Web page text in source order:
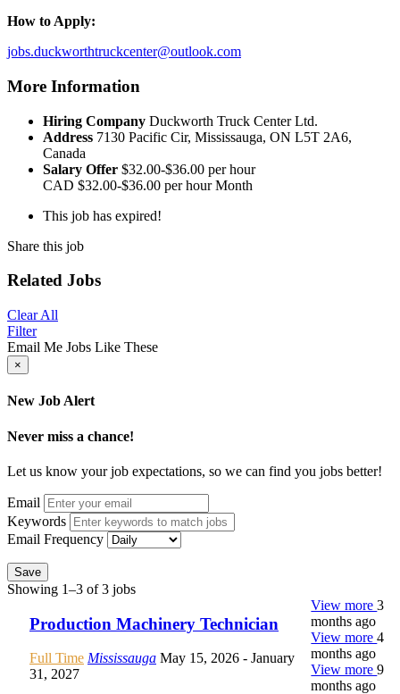
How to Apply:
jobs.duckworthtruckcenter@outlook.com
More Information
Hiring Company Duckworth Truck Center Ltd.
Address 7130 Pacific Cir, Mississauga, ON L5T 2A6,
Canada
Salary Offer $32.00-$36.00 per hour
CAD $32.00-$36.00 per hour Month
This job has expired!
Share this job
Related Jobs
Clear All
Filter
Email Me Jobs Like These
×
New Job Alert
Never miss a chance!
Let us know your job expectations, so we can find you jobs better!
Email
Keywords
Email Frequency
Save
Showing 1–3 of 3 jobs
Production Machinery Technician
Full Time Mississauga May 15, 2026 - January
31, 2027
View more3
months ago
View more4
months ago
View more9
months ago